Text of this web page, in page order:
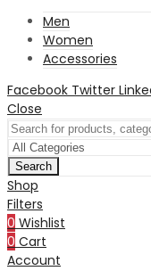
Men
Women
Accessories
Facebook Twitter
Close
Search
Shop
Filters
0 Wishlist
0 Cart
Account